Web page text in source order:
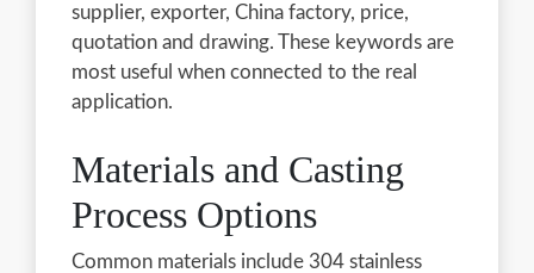
supplier, exporter, China factory, price,
quotation and drawing. These keywords are
most useful when connected to the real
application.
Materials and Casting
Process Options
Common materials include 304 stainless